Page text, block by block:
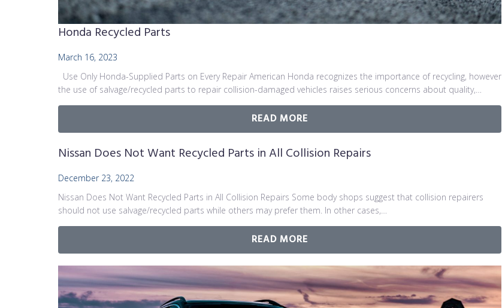
Honda Recycled Parts
March 16, 2023
Use Only Honda-Supplied Parts on Every Repair American Honda recognizes the importance of recycling, however
the use of salvage/recycled parts to repair collision-damaged vehicles raises serious concerns about quality,…
READ MORE
Nissan Does Not Want Recycled Parts in All Collision Repairs
December 23, 2022
Nissan Does Not Want Recycled Parts in All Collision Repairs Some body shops suggest that collision repairers
should not use salvage/recycled parts while others may prefer them. In other cases,…
READ MORE